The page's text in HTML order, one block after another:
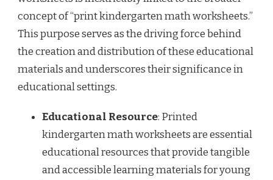
concept of “print kindergarten math worksheets.”
This purpose serves as the driving force behind
the creation and distribution of these educational
materials and underscores their significance in
educational settings.
Educational Resource: Printed
kindergarten math worksheets are essential
educational resources that provide tangible
and accessible learning materials for young